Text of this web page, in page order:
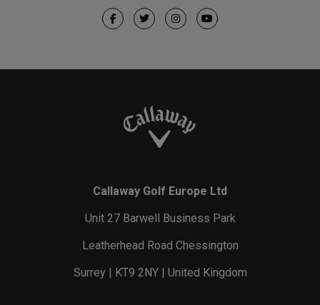
Callaway Golf Europe Ltd
Unit 27 Barwell Business Park
Leatherhead Road Chessington
Surrey | KT9 2NY | United Kingdom